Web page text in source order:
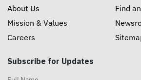
About Us
Mission & Values
Careers
Find
Subscribe for Updates